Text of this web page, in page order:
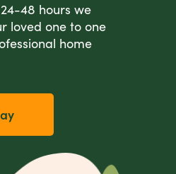
48 hours we
loved one to one
home